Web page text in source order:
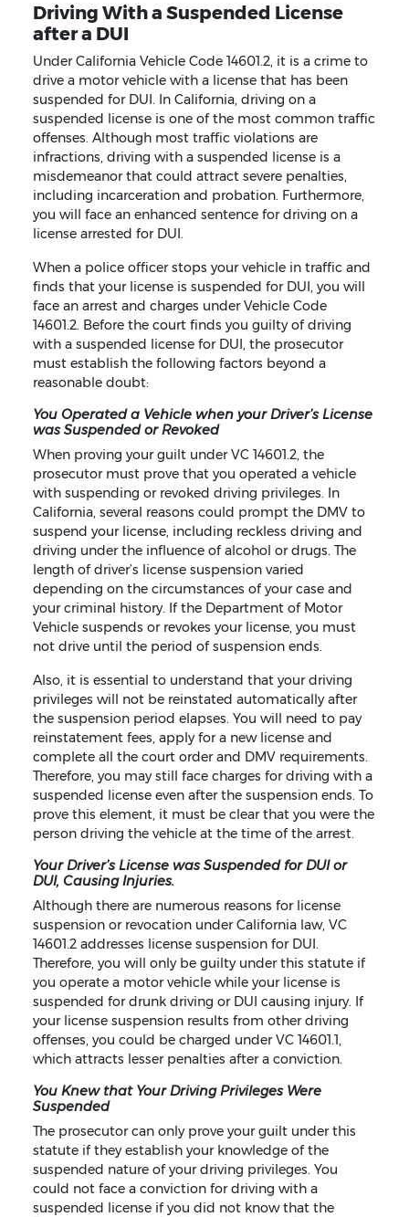
Driving With a Suspended License
after a DUI
Under California Vehicle Code 14601.2, it is a crime to
drive a motor vehicle with a license that has been
suspended for DUI. In California, driving on a
suspended license is one of the most common traffic
offenses. Although most traffic violations are
infractions, driving with a suspended license is a
misdemeanor that could attract severe penalties,
including incarceration and probation. Furthermore,
you will face an enhanced sentence for driving on a
license arrested for DUI.
When a police officer stops your vehicle in traffic and
finds that your license is suspended for DUI, you will
face an arrest and charges under Vehicle Code
14601.2. Before the court finds you guilty of driving
with a suspended license for DUI, the prosecutor
must establish the following factors beyond a
reasonable doubt:
You Operated a Vehicle when your Driver’s License
was Suspended or Revoked
When proving your guilt under VC 14601.2, the
prosecutor must prove that you operated a vehicle
with suspending or revoked driving privileges. In
California, several reasons could prompt the DMV to
suspend your license, including reckless driving and
driving under the influence of alcohol or drugs. The
length of driver’s license suspension varied
depending on the circumstances of your case and
your criminal history. If the Department of Motor
Vehicle suspends or revokes your license, you must
not drive until the period of suspension ends.
Also, it is essential to understand that your driving
privileges will not be reinstated automatically after
the suspension period elapses. You will need to pay
reinstatement fees, apply for a new license and
complete all the court order and DMV requirements.
Therefore, you may still face charges for driving with a
suspended license even after the suspension ends. To
prove this element, it must be clear that you were the
person driving the vehicle at the time of the arrest.
Your Driver’s License was Suspended for DUI or
DUI, Causing Injuries.
Although there are numerous reasons for license
suspension or revocation under California law, VC
14601.2 addresses license suspension for DUI.
Therefore, you will only be guilty under this statute if
you operate a motor vehicle while your license is
suspended for drunk driving or DUI causing injury. If
your license suspension results from other driving
offenses, you could be charged under VC 14601.1,
which attracts lesser penalties after a conviction.
You Knew that Your Driving Privileges Were
Suspended
The prosecutor can only prove your guilt under this
statute if they establish your knowledge of the
suspended nature of your driving privileges. You
could not face a conviction for driving with a
suspended license if you did not know that the